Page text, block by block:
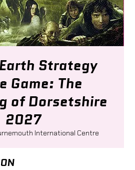
Strategy
Game: The
of Dorsetshire
2027
International Centre